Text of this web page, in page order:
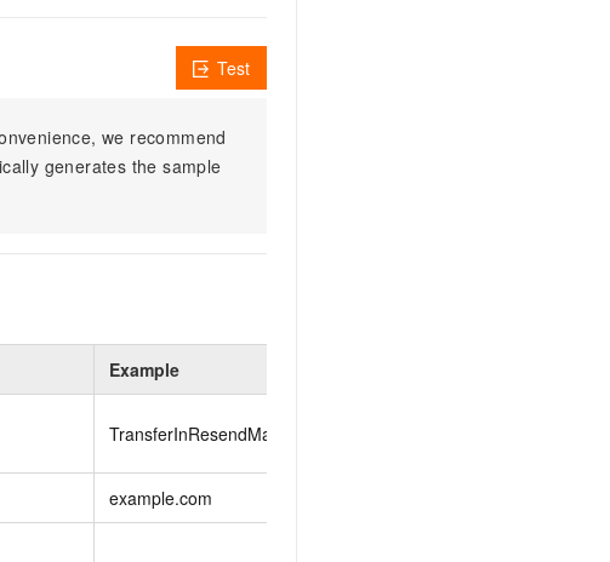
we recommend
generates the sample
Test
Example
TransferInResendMailToken
example.com